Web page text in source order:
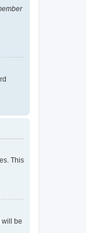
This
will be